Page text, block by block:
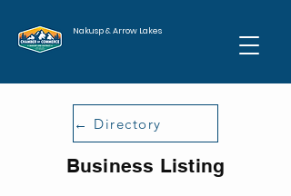
Nakusp & Arrow Lakes
← Directory
Business Listing